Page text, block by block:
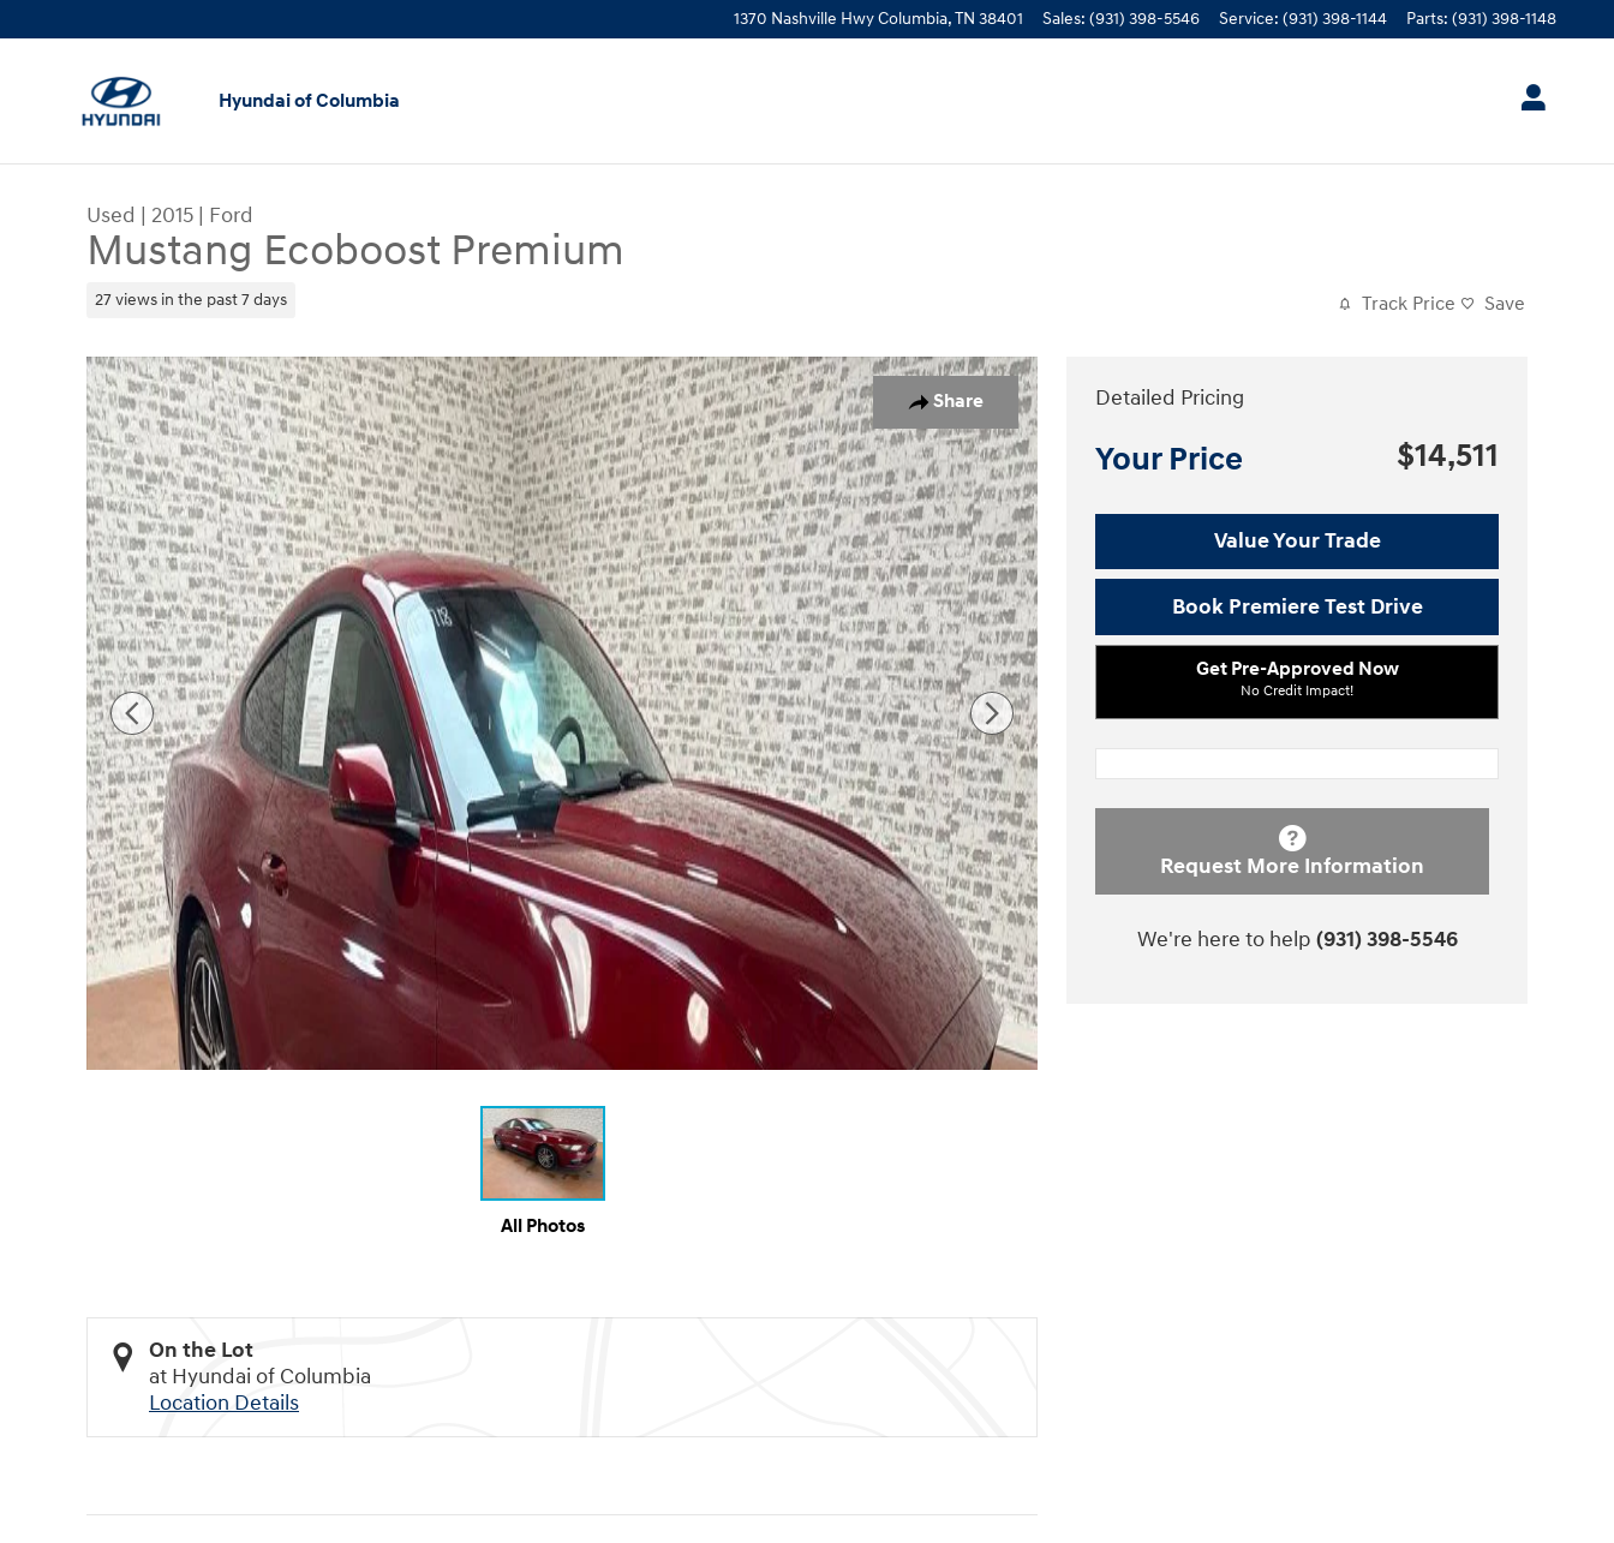
1370 Nashville HwyColumbia,TN 38401 Sales: (931) 398-5546 Service: (931) 398-1144 Parts: (931) 398-1148
Hyundai of Columbia
Used | 2015 | Ford
Mustang Ecoboost Premium
27 views in the past 7 days Track Price Save
Share
Used 2015 Ford Mustang Ecoboost Premium Coupe Photo 1 of 20
All Photos
On the Lot
at Hyundai of Columbia
Location Details
Detailed Pricing
Your Price $14,511
Value Your Trade
Book Premiere Test Drive
Get Pre-Approved Now
No Credit Impact!
Request More Information
We're here to help (931) 398-5546